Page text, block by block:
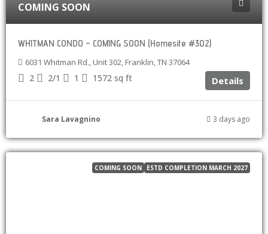
COMING SOON
WHITMAN CONDO – COMING SOON (Homesite #302)
6031 Whitman Rd., Unit 302, Franklin, TN 37064
2 2/1 1 1572 sq ft Details
Sara Lavagnino 3 days ago
COMING SOON ESTD COMPLETION MARCH 2027